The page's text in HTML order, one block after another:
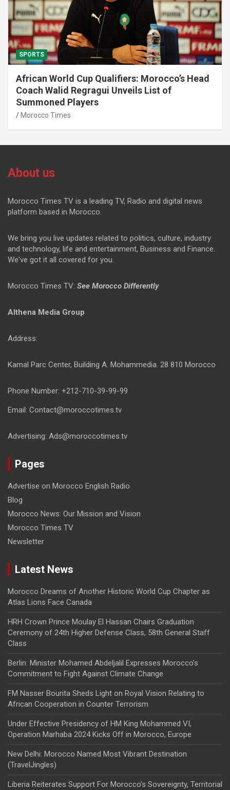
SPORTS
African World Cup Qualifiers: Morocco’s Head
Coach Walid Regragui Unveils List of
Summoned Players
Morocco Times
About us
Morocco Times TV is a leading TV, Radio and digital news
platform based in Morocco.
We bring you live updates related to politics, culture, industry
and technology, life and entertainment, Business and Finance.
We've got it all covered for you.
Morocco Times TV: See Morocco Differently
Althena Media Group
Address:
Kamal Parc Center, Building A. Mohammedia. 28 810 Morocco
Phone Number: +212-710-39-99-99
Email: Contact@moroccotimes.tv
Advertising: Ads@moroccotimes.tv
Pages
Advertise on Morocco English Radio
Blog
Morocco News: Our Mission and Vision
Morocco Times TV
Newsletter
Latest News
Morocco Dreams of Another Historic World Cup Chapter as
Atlas Lions Face Canada
HRH Crown Prince Moulay El Hassan Chairs Graduation
Ceremony of 24th Higher Defense Class, 58th General Staff
Class
Berlin: Minister Mohamed Abdeljalil Expresses Morocco’s
Commitment to Fight Against Climate Change
FM Nasser Bourita Sheds Light on Royal Vision Relating to
African Cooperation in Counter Terrorism
Under Effective Presidency of HM King Mohammed VI,
Operation Marhaba 2024 Kicks Off in Morocco, Europe
New Delhi: Morocco Named Most Vibrant Destination
(TravelJingles)
Liberia Reiterates Support For Morocco’s Sovereignty, Territorial